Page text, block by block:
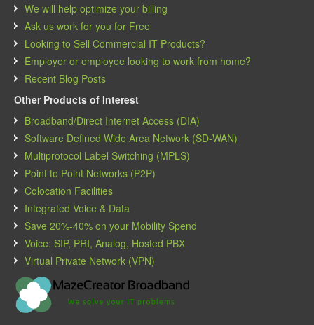
We will help optimize your billing
Ask us work for you for Free
Looking to Sell Commercial IT Products?
Employer or employee looking to work from home?
Recent Blog Posts
Other Products of Interest
Broadband/Direct Internet Access (DIA)
Software Defined Wide Area Network (SD-WAN)
Multiprotocol Label Switching (MPLS)
Point to Point Networks (P2P)
Colocation Facilities
Integrated Voice & Data
Save 20%-40% on your Mobility Spend
Voice: SIP, PRI, Analog, Hosted PBX
Virtual Private Network (VPN)